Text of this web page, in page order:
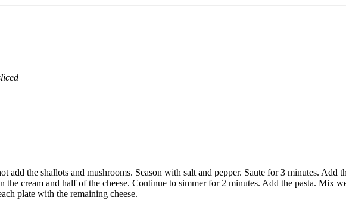
add the shallots and mushrooms. Season with salt and pepper. Saute for 3 minutes.
cream and half of the cheese. Continue to simmer for 2 minutes. Add the pasta. Mix
plate with the remaining cheese.